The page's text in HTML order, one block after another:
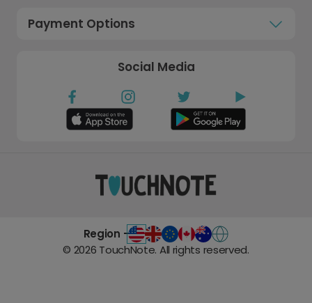
Payment Options
Social Media
Region -
© 2026 TouchNote. All rights reserved.